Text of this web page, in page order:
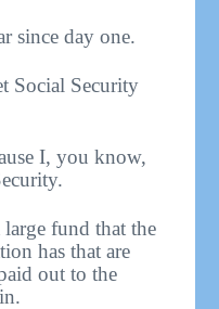
since day one.
Social Security
I, you know,
large fund that the
has that are
out to the